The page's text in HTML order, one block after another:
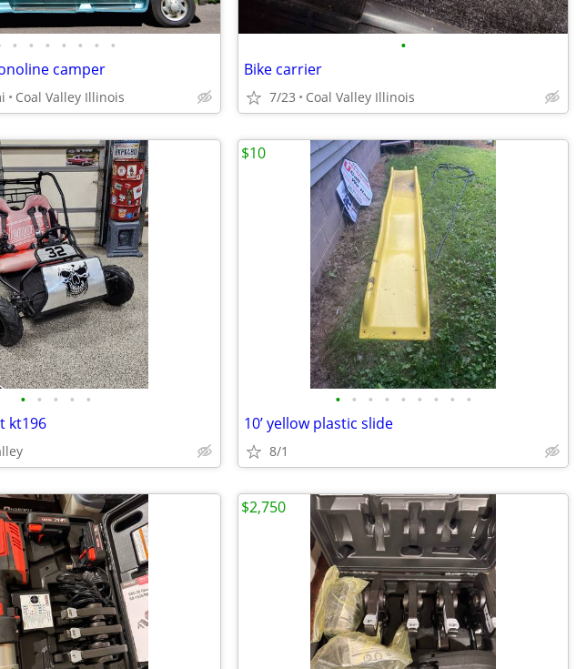
• • • • • • •
camper
Coal Valley Illinois
•
Bike carrier
7/23 Coal Valley Illinois
• • • • •
kt196
• • • • • • • • •
10’ yellow plastic slide
8/1
$10
$2,750